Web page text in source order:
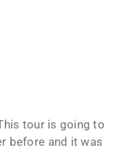
tour is going to
before and it was